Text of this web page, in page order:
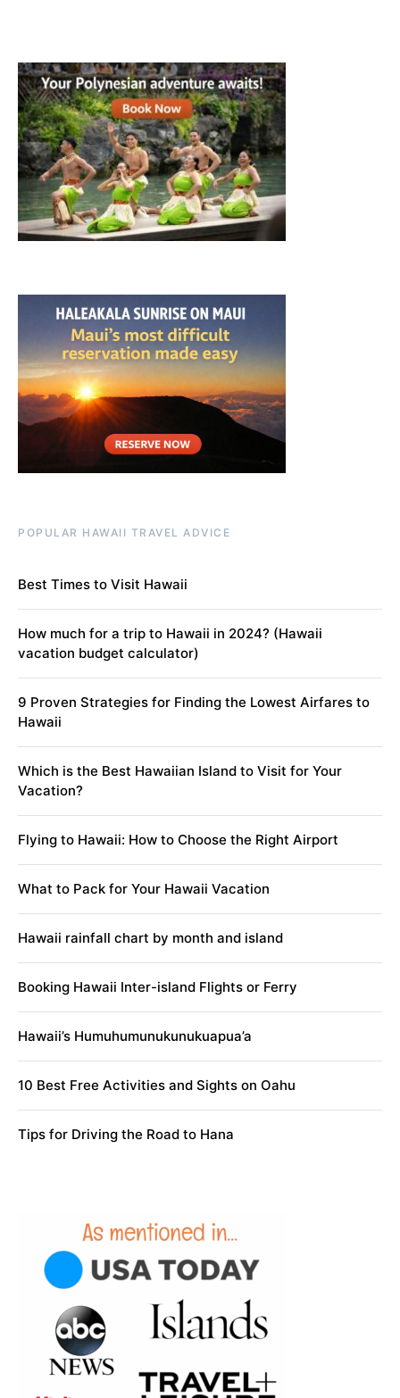
POPULAR HAWAII TRAVEL ADVICE
Best Times to Visit Hawaii
How much for a trip to Hawaii in 2024? (Hawaii
vacation budget calculator)
9 Proven Strategies for Finding the Lowest Airfares to
Hawaii
Which is the Best Hawaiian Island to Visit for Your
Vacation?
Flying to Hawaii: How to Choose the Right Airport
What to Pack for Your Hawaii Vacation
Hawaii rainfall chart by month and island
Booking Hawaii Inter-island Flights or Ferry
Hawaii’s Humuhumunukunukuapua’a
10 Best Free Activities and Sights on Oahu
Tips for Driving the Road to Hana